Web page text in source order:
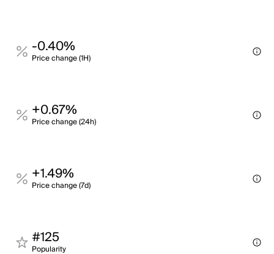
-0.40%
Price change (1H)
+0.67%
Price change (24h)
+1.49%
Price change (7d)
#125
Popularity